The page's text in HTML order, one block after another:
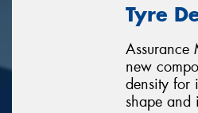
Tyre
Assurance
new
density for
shape and